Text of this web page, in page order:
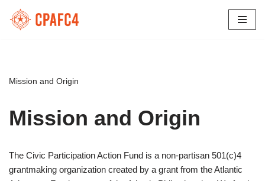
Skip
Mission and Origin
Mission and Origin
The Civic Participation Action Fund is a non-partisan 501(c)4
grantmaking organization created by a grant from the Atlantic